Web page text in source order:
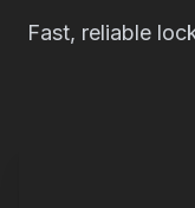
Fast, reliable